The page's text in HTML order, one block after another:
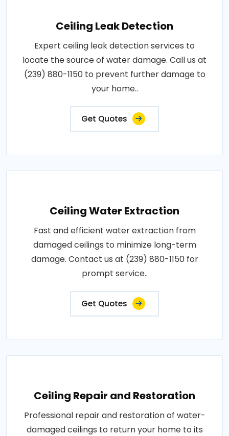
Ceiling Leak Detection
Expert ceiling leak detection services to
locate the source of water damage. Call us at
(239) 880-1150 to prevent further damage to
your home..
Get Quotes
Ceiling Water Extraction
Fast and efficient water extraction from
damaged ceilings to minimize long-term
damage. Contact us at (239) 880-1150 for
prompt service..
Get Quotes
Ceiling Repair and Restoration
Professional repair and restoration of water-
damaged ceilings to return your home to its